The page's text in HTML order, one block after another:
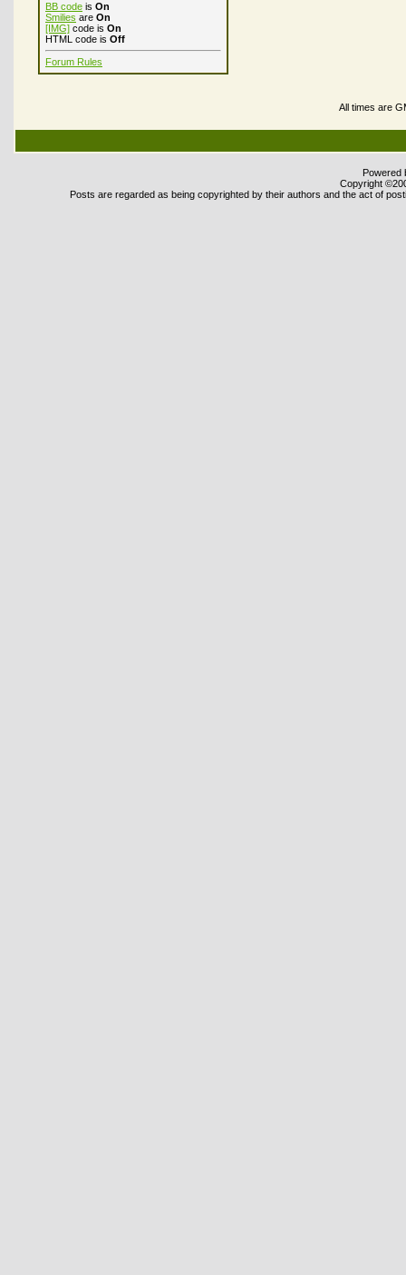
BB code is On
Smilies are On
[IMG] code is On
HTML code is Off
Forum Rules
All times are
Powered
Copyright
Posts are regarded as being copyrighted by their authors and the act of